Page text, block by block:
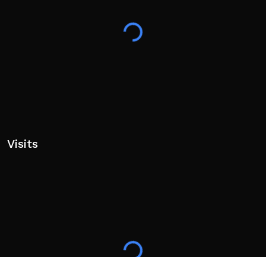
- Q after using moves to teleport behind your target
Visits